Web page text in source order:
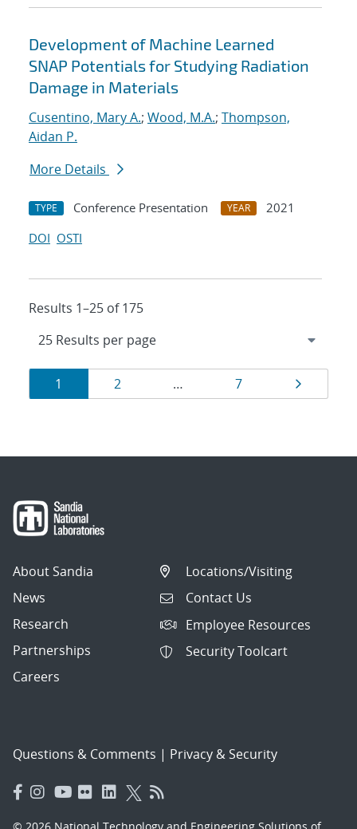
Development of Machine Learned
SNAP Potentials for Studying Radiation
Damage in Materials
Cusentino, Mary A.; Wood, M.A.; Thompson,
Aidan P.
More Details
TYPE Conference Presentation YEAR
2021
DOI OSTI
Results 1–25 of 175
Results
navigation
Page
1 Page
2 … Page
7 Page
About Sandia
News
Research
Partnerships
Careers
Locations/Visiting
Contact Us
Employee Resources
Security Toolcart
Questions & Comments | Privacy & Security